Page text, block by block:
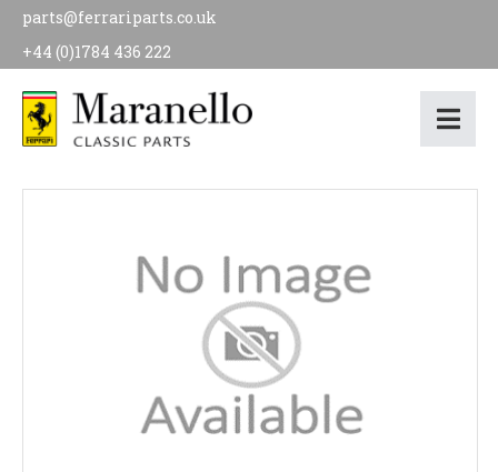
parts@ferrariparts.co.uk
+44 (0)1784 436 222